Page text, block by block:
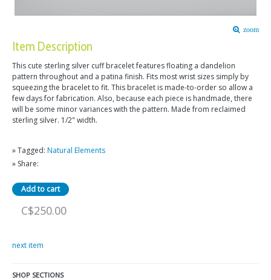
zoom
Item Description
This cute sterling silver cuff bracelet features floating a dandelion
pattern throughout and a patina finish. Fits most wrist sizes simply by
squeezing the bracelet to fit. This bracelet is made-to-order so allow a
few days for fabrication. Also, because each piece is handmade, there
will be some minor variances with the pattern. Made from reclaimed
sterling silver. 1/2" width.
» Tagged: Natural Elements
» Share:
C$250.00
next item
SHOP SECTIONS